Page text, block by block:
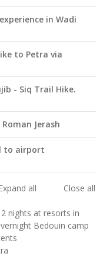
in Wadi
to Petra via
- Siq Trail Hike.
Jerash
to airport
all
Close all
nights at resorts in
Bedouin camp